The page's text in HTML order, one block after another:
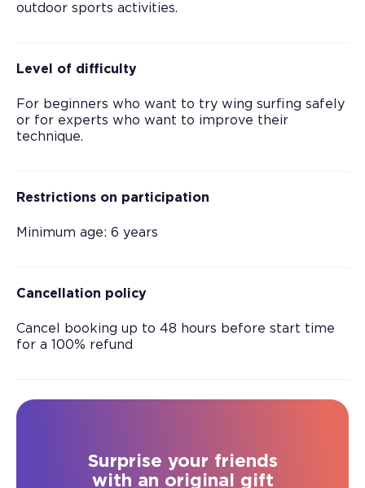
outdoor sports activities.
Level of difficulty
For beginners who want to try wing surfing safely
or for experts who want to improve their
technique.
Restrictions on participation
Minimum age: 6 years
Cancellation policy
Cancel booking up to 48 hours before start time
for a 100% refund
Surprise your friends
with an original gift